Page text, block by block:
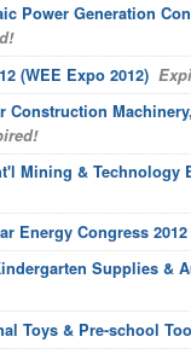
Power Generation
(WEE Expo 2012)
Construction
Mining & Technology
Energy Congress 2012
Supplies &
Toys & Pre-school